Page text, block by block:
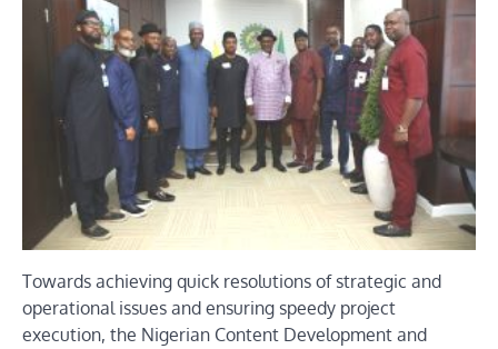
Towards achieving quick resolutions of strategic and
operational issues and ensuring speedy project
execution, the Nigerian Content Development and